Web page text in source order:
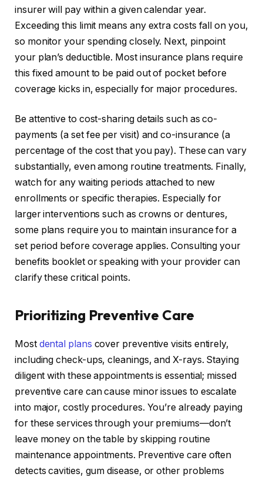
insurer will pay within a given calendar year.
Exceeding this limit means any extra costs fall on you,
so monitor your spending closely. Next, pinpoint
your plan’s deductible. Most insurance plans require
this fixed amount to be paid out of pocket before
coverage kicks in, especially for major procedures.
Be attentive to cost-sharing details such as co-
payments (a set fee per visit) and co-insurance (a
percentage of the cost that you pay). These can vary
substantially, even among routine treatments. Finally,
watch for any waiting periods attached to new
enrollments or specific therapies. Especially for
larger interventions such as crowns or dentures,
some plans require you to maintain insurance for a
set period before coverage applies. Consulting your
benefits booklet or speaking with your provider can
clarify these critical points.
Prioritizing Preventive Care
Most dental plans cover preventive visits entirely,
including check-ups, cleanings, and X-rays. Staying
diligent with these appointments is essential; missed
preventive care can cause minor issues to escalate
into major, costly procedures. You’re already paying
for these services through your premiums—don’t
leave money on the table by skipping routine
maintenance appointments. Preventive care often
detects cavities, gum disease, or other problems